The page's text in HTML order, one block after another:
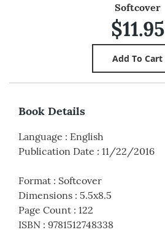
Softcover
$11.95
Book Details
Language : English
Publication Date : 11/22/2016
Format : Softcover
Dimensions : 5.5x8.5
Page Count : 122
ISBN : 9781512748338